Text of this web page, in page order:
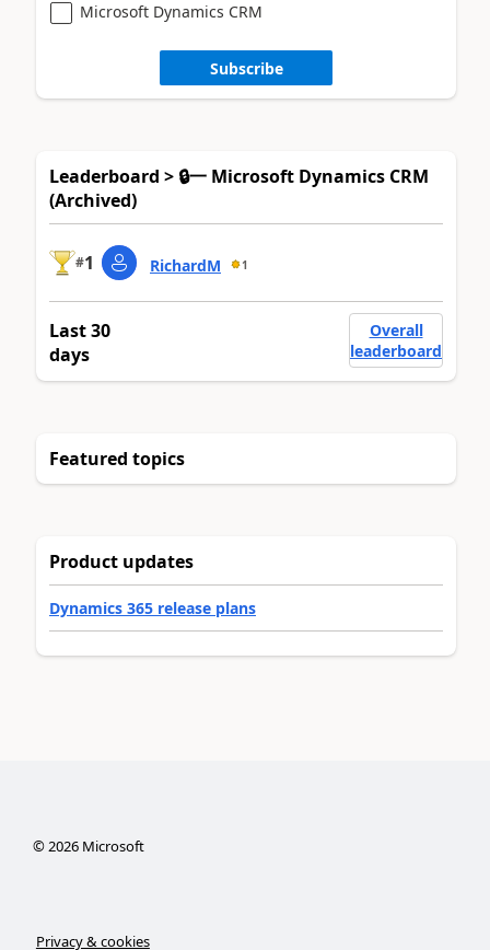
Microsoft Dynamics CRM
Subscribe
Leaderboard > 🔒一 Microsoft Dynamics CRM
(Archived)
#1 RichardM 1
Last 30
days
Overall
leaderboard
Featured topics
Product updates
Dynamics 365 release plans
©2026Microsoft
Privacy & cookies